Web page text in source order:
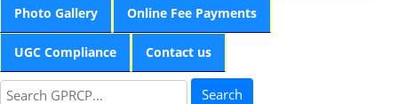
Photo Gallery Online Fee Payments
UGC Compliance Contact us
Search